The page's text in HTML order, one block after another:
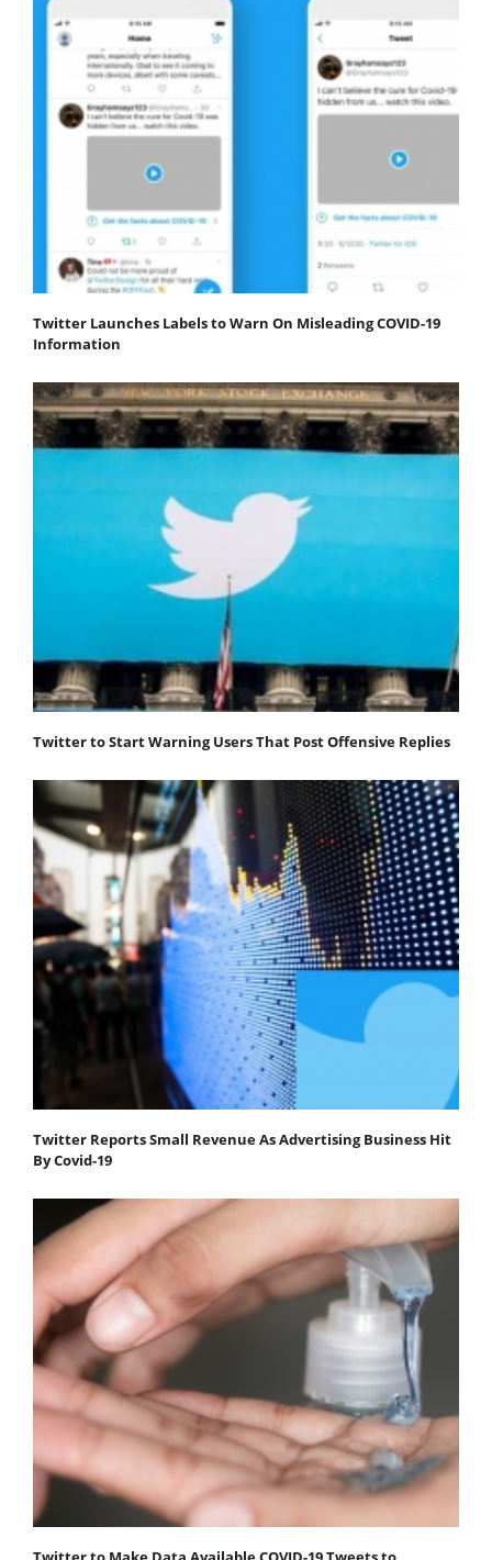
Twitter Launches Labels to Warn On Misleading COVID-19
Information
Twitter to Start Warning Users That Post Offensive Replies
Twitter Reports Small Revenue As Advertising Business Hit
By Covid-19